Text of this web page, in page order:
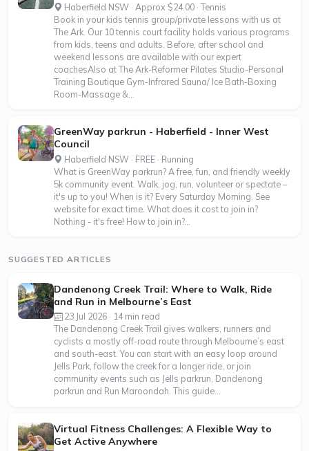
Haberfield NSW · Approx $24.00 · Tennis
Book in your kids tennis group/private lessons with us at
The Ark. Our 10 tennis court facility holds various programs
from kids, teens and adults. Before, after school and
weekend lessons are available with our expert
coachesAlso at The Ark-Reformer Pilates Studio-Personal
Training Boutique Gym-Infrared Sauna/ Ice Bath-Boxing
Room-Massage &...
GreenWay parkrun - Haberfield - Inner West
Council
Haberfield NSW · FREE · Running
What is GreenWay parkrun? A free, fun, and friendly weekly
5k community event. Walk, jog, run, volunteer or spectate –
it's up to you! When is it? Every Saturday Morning. See
website for exact time. What does it cost to join in?
Nothing - it's free! How to join in?...
SUGGESTED ARTICLES
Dandenong Creek Trail: Where to Walk, Ride
and Run in Melbourne’s East
23 Jul 2026 · 14 min read
The Dandenong Creek Trail gives walkers, runners and
cyclists a mostly off-road route through Melbourne’s east
and south-east. You can start with an easy loop around
Jells Park, follow the creek for a longer ride, or join
community events such as Jells parkrun, Dandenong
parkrun and Run Maroondah. This guide...
Virtual Fitness Challenges: A Flexible Way to
Get Active Anywhere